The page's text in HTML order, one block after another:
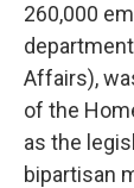
260,000
Affairs),
of the
as the
bipartisan